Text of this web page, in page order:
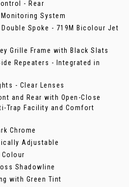
- Rear
System
Spoke - 719M Bicolour Jet
Grille Frame with Black Slats
Repeaters - Integrated in
- Clear Lenses
and Rear with Open-Close
Trap Facility and Comfort
Chrome
Adjustable
Shadowline
with Green Tint